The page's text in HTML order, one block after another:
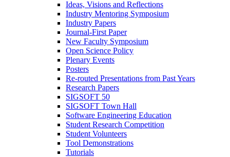
Ideas, Visions and Reflections
Industry Mentoring Symposium
Industry Papers
Journal-First Paper
New Faculty Symposium
Open Science Policy
Plenary Events
Posters
Re-routed Presentations from Past Years
Research Papers
SIGSOFT 50
SIGSOFT Town Hall
Software Engineering Education
Student Research Competition
Student Volunteers
Tool Demonstrations
Tutorials